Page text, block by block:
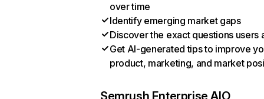
over time
Identify emerging market gaps
Discover the exact questions users
Get AI-generated tips to improve
product, marketing, and market
Semrush Enterprise AIO